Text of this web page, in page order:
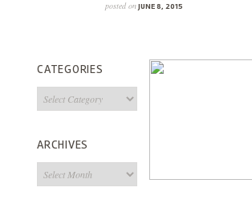
posted onJUNE 8, 2015
CATEGORIES
Categories
ARCHIVES
Archives